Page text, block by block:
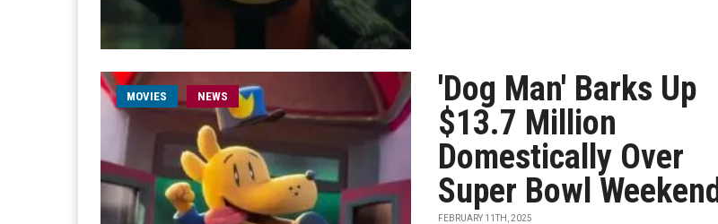
MOVIES NEWS
'Dog Man' Barks Up
$13.7 Million
Domestically Over
Super Bowl Weekend
FEBRUARY 11TH, 2025